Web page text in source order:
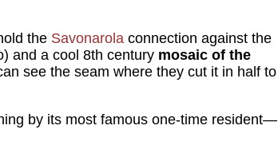
the Savonarola connection against the
and a cool 8th century mosaic of the
see the seam where they cut it in half to
by its most famous one-time resident—